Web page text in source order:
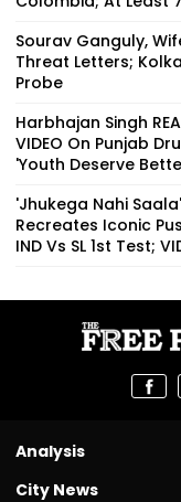
Sourav Ganguly,
Threat Letters;
Probe
Harbhajan Singh
VIDEO On Punjab
'Youth Deserve
'Jhukega Nahi
Recreates Iconic
IND Vs SL 1st Test;
Analysis
City News